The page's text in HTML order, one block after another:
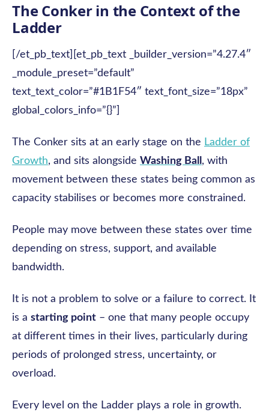
The Conker in the Context of the
Ladder
[/et_pb_text][et_pb_text _builder_version=”4.27.4″
_module_preset=”default”
text_text_color=”#1B1F54″ text_font_size=”18px”
global_colors_info=”{}”]
The Conker sits at an early stage on the Ladder of
Growth, and sits alongside Washing Ball , with
movement between these states being common as
capacity stabilises or becomes more constrained.
People may move between these states over time
depending on stress, support, and available
bandwidth.
It is not a problem to solve or a failure to correct. It
is a starting point – one that many people occupy
at different times in their lives, particularly during
periods of prolonged stress, uncertainty, or
overload.
Every level on the Ladder plays a role in growth.